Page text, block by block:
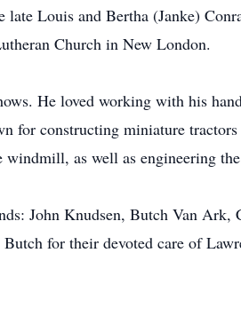
Louis and Bertha (Janke)
Church in New London.
He loved working with his
for constructing miniature
as well as engineering
John Knudsen, Butch Van
for their devoted care of